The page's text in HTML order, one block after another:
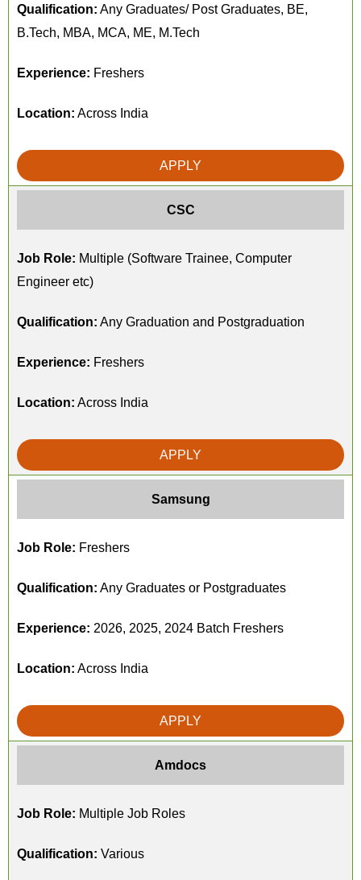
Qualification: Any Graduates/ Post Graduates, BE,
B.Tech, MBA, MCA, ME, M.Tech
Experience: Freshers
Location: Across India
APPLY
CSC
Job Role: Multiple (Software Trainee, Computer
Engineer etc)
Qualification: Any Graduation and Postgraduation
Experience: Freshers
Location: Across India
APPLY
Samsung
Job Role: Freshers
Qualification: Any Graduates or Postgraduates
Experience: 2026, 2025, 2024 Batch Freshers
Location: Across India
APPLY
Amdocs
Job Role: Multiple Job Roles
Qualification: Various